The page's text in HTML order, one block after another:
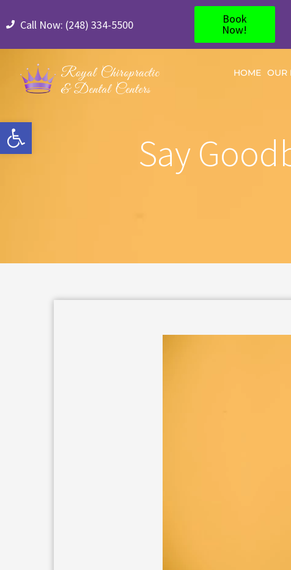
Open toolbar
Call Now: (248) 334-5500 Book
Now!
HOME OUR
Say